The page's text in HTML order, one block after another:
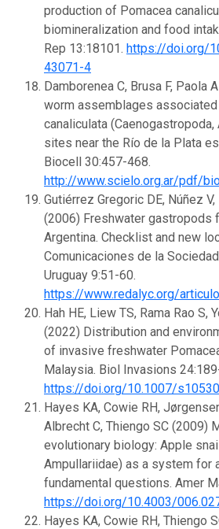
production of Pomacea
biomineralization and food
Rep 13:18101. https://doi.org/
43071-4
Damborenea C, Brusa F, Paola
worm assemblages
canaliculata (Caenogastropoda,
sites near the Río de la Plata
Biocell 30:457-468.
http://www.scielo.org.ar/pdf/
Gutiérrez Gregoric DE, Núñez
(2006) Freshwater gastropods
Argentina. Checklist and new
Comunicaciones de la
Uruguay 9:51-60.
https://www.redalyc.org/
Hah HE, Liew TS, Rama Rao S,
(2022) Distribution and
of invasive freshwater
Malaysia. Biol Invasions
https://doi.org/10.1007/
Hayes KA, Cowie RH,
Albrecht C, Thiengo SC (2009)
evolutionary biology: Apple
Ampullariidae) as a system for
fundamental questions. Amer
https://doi.org/10.4003/
Hayes KA, Cowie RH, Thiengo